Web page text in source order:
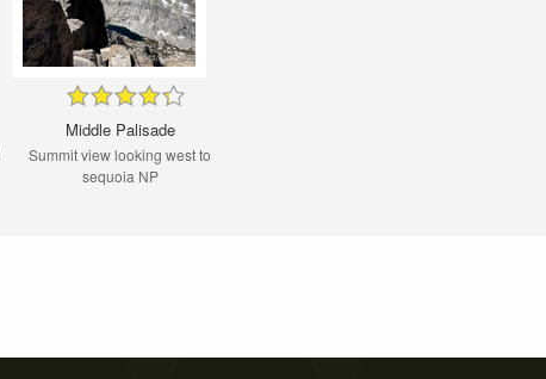
Middle Palisade
Summit view looking west to
sequoia NP